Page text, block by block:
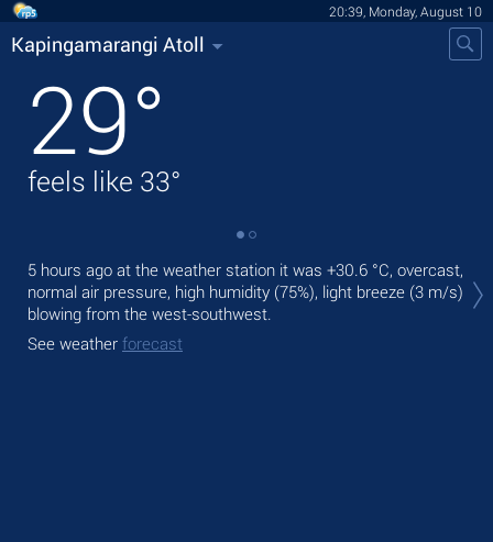
20:39, Monday, August 10
Kapingamarangi Atoll
29°
feels like 33°
5 hours ago at the weather station it was +30.6 °C, overcast,
normal air pressure, high humidity (75%), light breeze (3 m/s)
blowing from the west-southwest.
See weather forecast